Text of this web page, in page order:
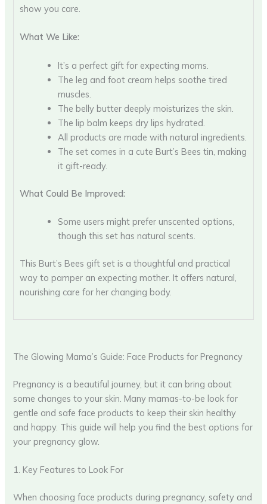
show you care.
What We Like:
It’s a perfect gift for expecting moms.
The leg and foot cream helps soothe tired
muscles.
The belly butter deeply moisturizes the skin.
The lip balm keeps dry lips hydrated.
All products are made with natural ingredients.
The set comes in a cute Burt’s Bees tin, making
it gift-ready.
What Could Be Improved:
Some users might prefer unscented options,
though this set has natural scents.
This Burt’s Bees gift set is a thoughtful and practical
way to pamper an expecting mother. It offers natural,
nourishing care for her changing body.
The Glowing Mama’s Guide: Face Products for Pregnancy
Pregnancy is a beautiful journey, but it can bring about
some changes to your skin. Many mamas-to-be look for
gentle and safe face products to keep their skin healthy
and happy. This guide will help you find the best options for
your pregnancy glow.
1. Key Features to Look For
When choosing face products during pregnancy, safety and